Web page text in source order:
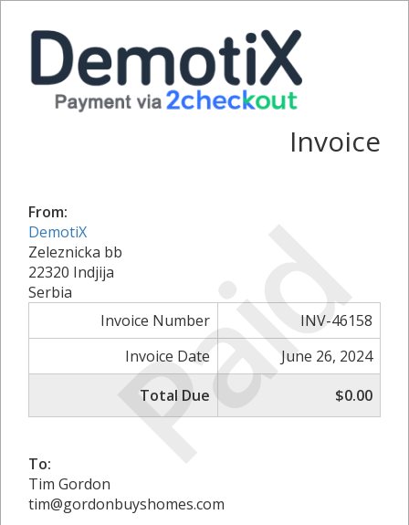
Paid
Invoice
From:
DemotiX
Zeleznicka bb
22320 Indjija
Serbia
Invoice Number
INV-46158
Invoice Date
June 26, 2024
Total Due
$0.00
To:
Tim Gordon
tim@gordonbuyshomes.com